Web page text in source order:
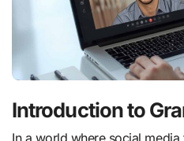
Introduction to